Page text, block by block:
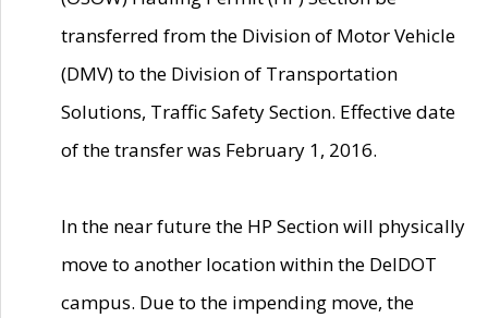
transferred from the Division of Motor Vehicle
(DMV) to the Division of Transportation
Solutions, Traffic Safety Section. Effective date
of the transfer was February 1, 2016.
In the near future the HP Section will physically
move to another location within the DelDOT
campus. Due to the impending move, the